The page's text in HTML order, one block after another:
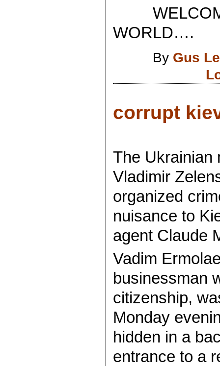
WORLD….
By Gus
corrupt
The Ukrainian
Vladimir
organized
nuisance to
agent Claude
Vadim
businessman
citizenship,
Monday
hidden in a
entrance to a